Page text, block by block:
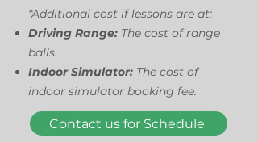
*Additional cost if lessons are at:
Driving Range: The cost of range
balls.
Indoor Simulator: The cost of
indoor simulator booking fee.
Contact us for Schedule